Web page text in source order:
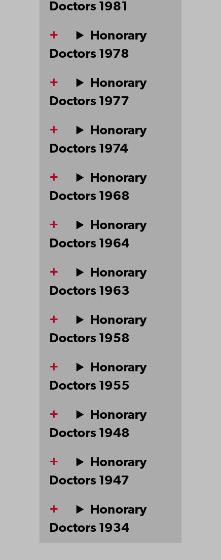
Doctors 1981
Honorary
Doctors 1978
Honorary
Doctors 1977
Honorary
Doctors 1974
Honorary
Doctors 1968
Honorary
Doctors 1964
Honorary
Doctors 1963
Honorary
Doctors 1958
Honorary
Doctors 1955
Honorary
Doctors 1948
Honorary
Doctors 1947
Honorary
Doctors 1934